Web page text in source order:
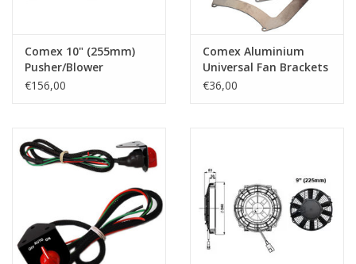
Comex 10" (255mm)
Pusher/Blower
€156,00
Comex Aluminium
Universal Fan Brackets
for 15.2" (385mm) Fan
€36,00